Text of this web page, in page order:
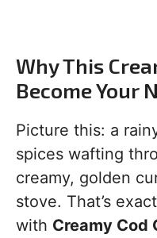
Why This
Become Your
Picture this: a
spices wafting
creamy, golden
stove. That’s
with Creamy Cod